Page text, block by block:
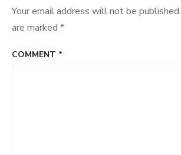
Your email address will not be published.
are marked *
COMMENT *